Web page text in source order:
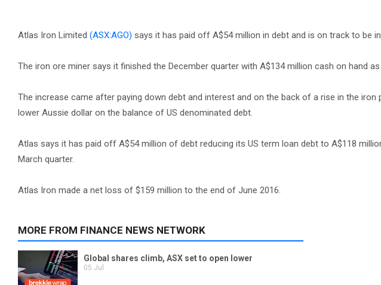
Atlas Iron Limited (ASX:AGO) says it has paid off A$54 million in debt and is on track to be
The iron ore miner says it finished the December quarter with A$134 million cash on hand
The increase came after paying down debt and interest and on the back of a rise in the
lower Aussie dollar on the balance of US denominated debt.
Atlas says it has paid off A$54 million of debt reducing its US term loan debt to A$118
March quarter.
Atlas Iron made a net loss of $159 million to the end of June 2016.